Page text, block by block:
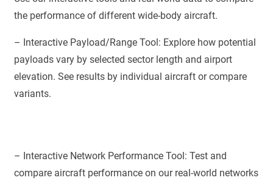
the performance of different wide-body aircraft.
– Interactive Payload/Range Tool: Explore how potential
payloads vary by selected sector length and airport
elevation. See results by individual aircraft or compare
variants.
– Interactive Network Performance Tool: Test and
compare aircraft performance on our real-world networks